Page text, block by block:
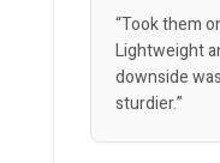
“Took them
Lightweight
downside
sturdier.”